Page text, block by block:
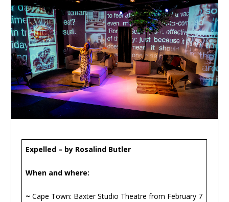
Expelled – by Rosalind Butler
When and where:
~ Cape Town: Baxter Studio Theatre from February 7